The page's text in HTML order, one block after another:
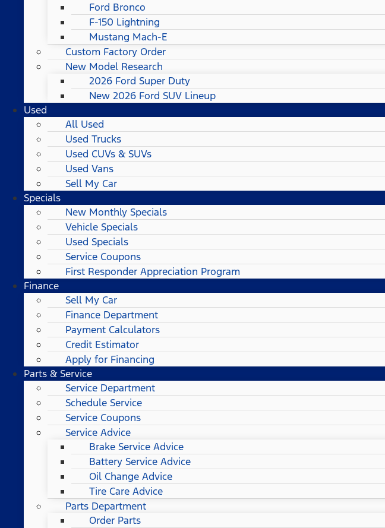
Ford Bronco
F-150 Lightning
Mustang Mach-E
Custom Factory Order
New Model Research
2026 Ford Super Duty
New 2026 Ford SUV Lineup
Used
All Used
Used Trucks
Used CUVs & SUVs
Used Vans
Sell My Car
Specials
New Monthly Specials
Vehicle Specials
Used Specials
Service Coupons
First Responder Appreciation Program
Finance
Sell My Car
Finance Department
Payment Calculators
Credit Estimator
Apply for Financing
Parts & Service
Service Department
Schedule Service
Service Coupons
Service Advice
Brake Service Advice
Battery Service Advice
Oil Change Advice
Tire Care Advice
Parts Department
Order Parts